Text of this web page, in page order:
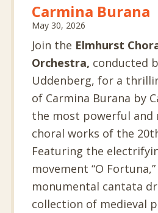
Carmina Burana
May 30, 2026
Join the Elmhurst
Orchestra, conducted
Uddenberg, for a
of Carmina Burana by
the most powerful and
choral works of the
Featuring the
movement “O
monumental cantata
collection of medieval